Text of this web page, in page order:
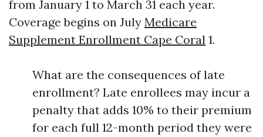
from January 1 to March 31 each year.
Coverage begins on July Medicare
Supplement Enrollment Cape Coral 1.
What are the consequences of late
enrollment? Late enrollees may incur a
penalty that adds 10% to their premium
for each full 12-month period they were